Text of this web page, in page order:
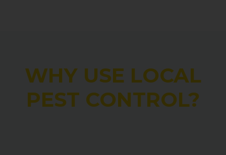
WHY USE LOCAL
PEST CONTROL?